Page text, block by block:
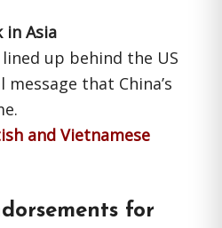
in Asia
up behind the US
that China’s
and Vietnamese
for